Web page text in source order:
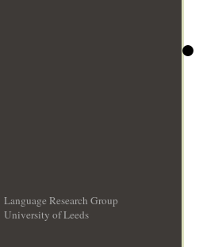
Language Research Group
University of Leeds